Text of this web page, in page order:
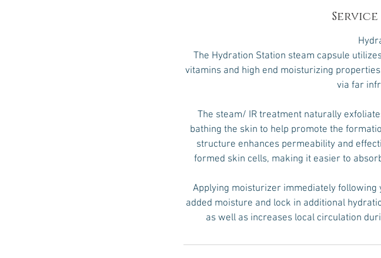
The Hydration Station steam capsule
vitamins and high end moisturizing
via far
The steam/ IR treatment naturally
bathing the skin to help promote the
structure enhances permeability and
formed skin cells, making it easier to
Applying moisturizer immediately
added moisture and lock in additional
as well as increases local circulation